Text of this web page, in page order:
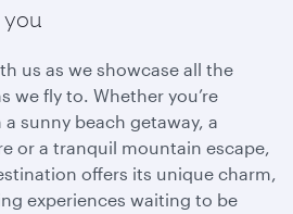
you
us as we showcase all the
we fly to. Whether you’re
sunny beach getaway, a
or a tranquil mountain escape,
offers its unique charm,
experiences waiting to be